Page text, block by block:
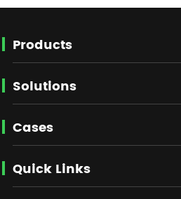
Products
Solutions
Cases
Quick Links